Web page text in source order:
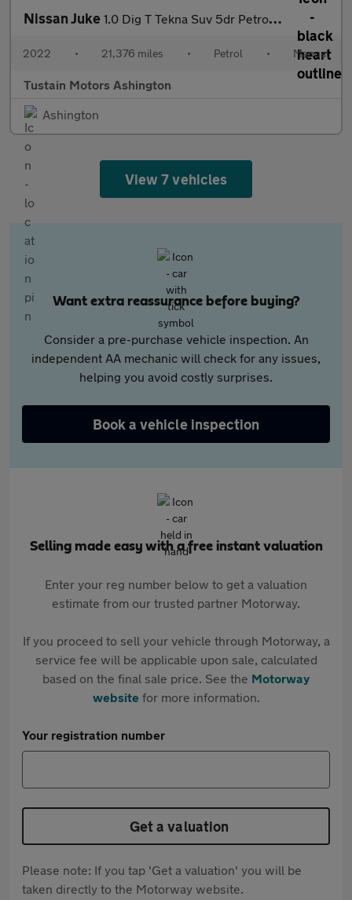
Nissan Juke 1.0 Dig T Tekna Suv 5dr Petrol Manual Euro 6 (s/s) (117 Ps)
2022 • 21,376 miles • Petrol • Manual
Tustain Motors Ashington
Ashington
View 7 vehicles
Want extra reassurance before buying?
Consider a pre-purchase vehicle inspection. An
independent AA mechanic will check for any issues,
helping you avoid costly surprises.
Book a vehicle inspection
Selling made easy with a free instant valuation
Enter your reg number below to get a valuation
estimate from our trusted partner Motorway.
If you proceed to sell your vehicle through Motorway, a
service fee will be applicable upon sale, calculated
based on the final sale price. See the Motorway
websitefor more information.
Your registration number
Get a valuation
Please note: If you tap 'Get a valuation' you will be
taken directly to the Motorway website.